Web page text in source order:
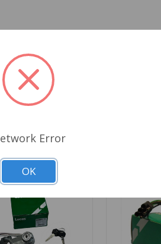
1976 and Triumph Spitfire
and tension, non rusting black
you do get caught out in
GWB180, TWB180, GWB611
Error
OK